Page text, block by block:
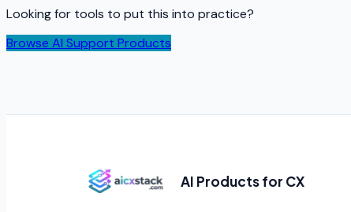
Looking for tools to put this into practice?
Browse AI Support Products
AI Products for CX